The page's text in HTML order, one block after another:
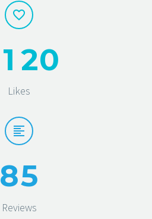
1 20
Likes
85
Reviews